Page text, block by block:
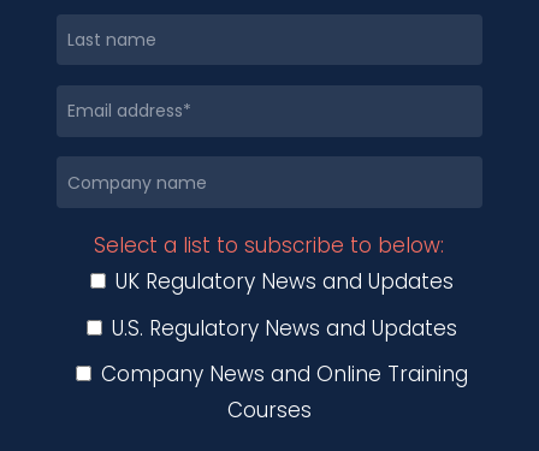
Select a list to subscribe to below:
UK Regulatory News and Updates
U.S. Regulatory News and Updates
Company News and Online Training
Courses